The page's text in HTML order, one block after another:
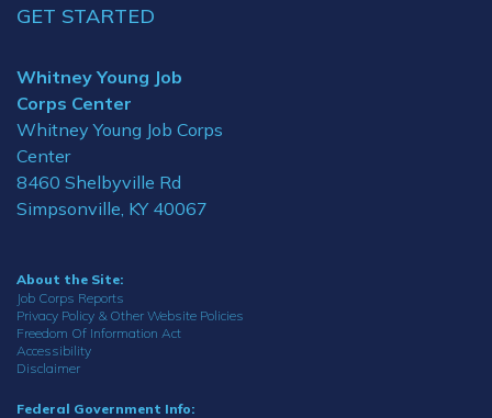
GET STARTED
Whitney Young Job
Corps Center
Whitney Young Job Corps
Center
8460 Shelbyville Rd
Simpsonville, KY 40067
About the Site:
Job Corps Reports
Privacy Policy & Other Website Policies
Freedom Of Information Act
Accessibility
Disclaimer
Federal Government Info: